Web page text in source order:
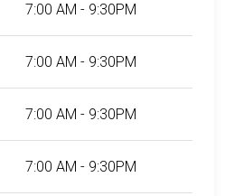
7:00 AM - 9:30PM
7:00 AM - 9:30PM
7:00 AM - 9:30PM
7:00 AM - 9:30PM